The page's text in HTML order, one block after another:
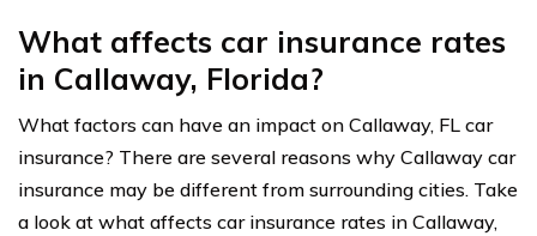
What affects car insurance rates
in Callaway, Florida?
What factors can have an impact on Callaway, FL car
insurance? There are several reasons why Callaway car
insurance may be different from surrounding cities. Take
a look at what affects car insurance rates in Callaway,